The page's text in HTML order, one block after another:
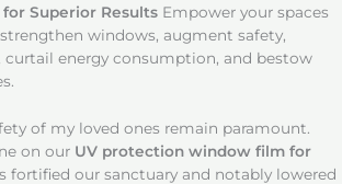
Superior Results Empower your spaces
windows, augment safety,
curtail energy consumption, and bestow
of my loved ones remain paramount.
on our UV protection window film for
fortified our sanctuary and notably lowered